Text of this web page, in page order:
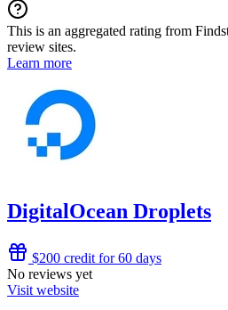
This is an aggregated rating from
review sites.
Learn more
DigitalOcean Droplets
$200 credit for 60 days
No reviews yet
Visit website